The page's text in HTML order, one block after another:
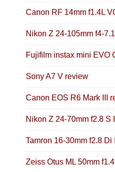
Canon RF 14mm f1.4L
Nikon Z 24-105mm f4-
Fujifilm instax mini EVO
Sony A7 V review
Canon EOS R6 Mark III
Nikon Z 24-70mm f2.8 S
Tamron 16-30mm f2.8 Di
Zeiss Otus ML 50mm